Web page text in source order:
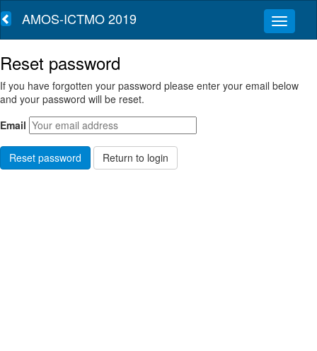
AMOS-ICTMO 2019
Reset password
If you have forgotten your password please enter your email below
and your password will be reset.
Email
Return to login